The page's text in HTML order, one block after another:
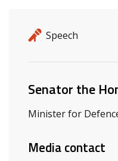
Release
Release type
Speech
Related
Senator the
Minister for
Media contact